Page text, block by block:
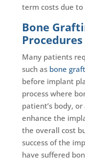
term costs due
Bone
Procedures
Many patients
such as bone
before implant
process where
patient’s body,
enhance the
the overall cost
success of the
have suffered